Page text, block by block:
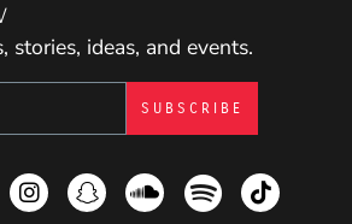
stories, ideas, and events.
from Berklee Now
InstagramSnapchatSoundcloud
SpotifyTikTok